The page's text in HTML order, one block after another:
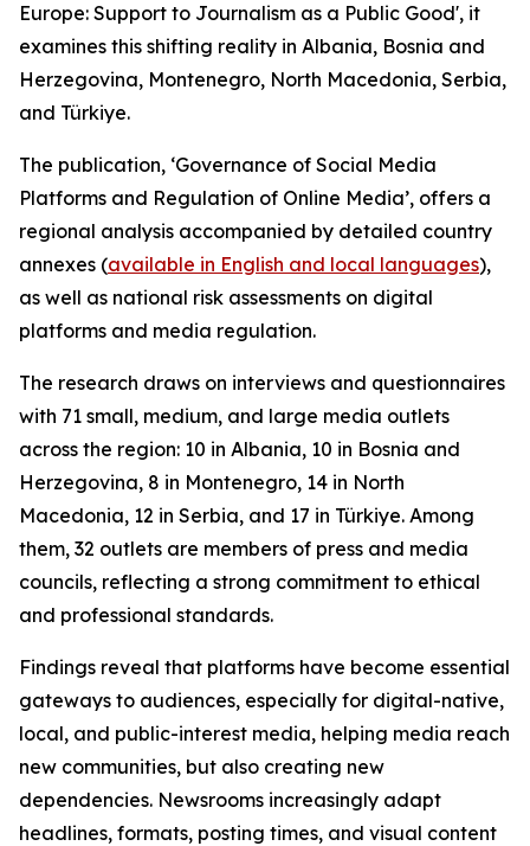
Europe: Support to Journalism as a Public Good', it
examines this shifting reality in Albania, Bosnia and
Herzegovina, Montenegro, North Macedonia, Serbia,
and Türkiye.
The publication, ‘Governance of Social Media
Platforms and Regulation of Online Media’, offers a
regional analysis accompanied by detailed country
annexes (available in English and local languages),
as well as national risk assessments on digital
platforms and media regulation.
The research draws on interviews and questionnaires
with 71 small, medium, and large media outlets
across the region: 10 in Albania, 10 in Bosnia and
Herzegovina, 8 in Montenegro, 14 in North
Macedonia, 12 in Serbia, and 17 in Türkiye. Among
them, 32 outlets are members of press and media
councils, reflecting a strong commitment to ethical
and professional standards.
Findings reveal that platforms have become essential
gateways to audiences, especially for digital-native,
local, and public-interest media, helping media reach
new communities, but also creating new
dependencies. Newsrooms increasingly adapt
headlines, formats, posting times, and visual content